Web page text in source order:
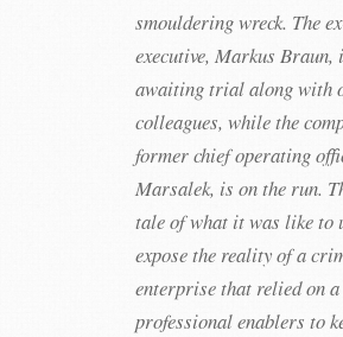
smouldering wreck. The
executive, Markus
awaiting trial along with
colleagues, while the
former chief operating
Marsalek, is on the run.
tale of what it was like to
expose the reality of a
enterprise that relied on
professional enablers to